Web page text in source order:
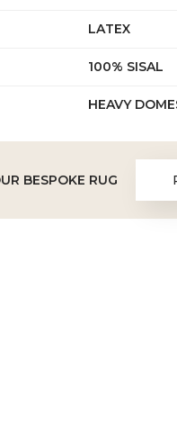
LATEX
100% SISAL
HEAVY
BESPOKE RUG